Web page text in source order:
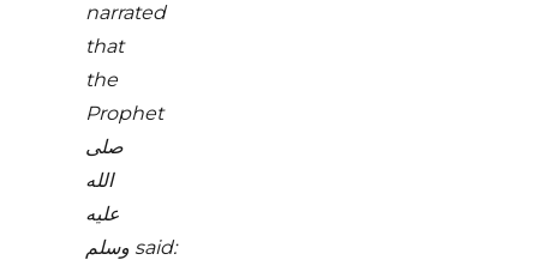
narrated
that
the
Prophet
صلى
الله
عليه
وسلم said: